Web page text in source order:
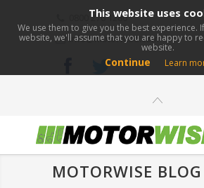
0800 276 1280
info@motorwise.com
MOTORWISE
This website uses
We use them to give you the best experience.
website, we'll assume that you are happy to
website.
Continue Learn